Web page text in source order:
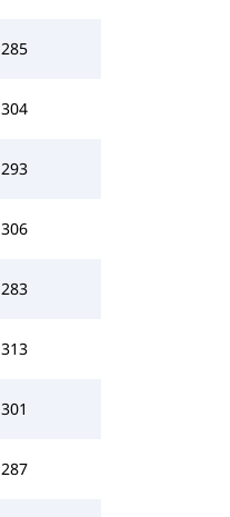
285
304
293
306
283
313
301
287